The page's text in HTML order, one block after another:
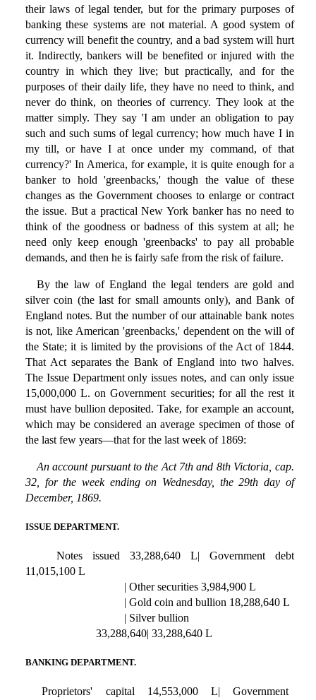
their laws of legal tender, but for the primary purposes of
banking these systems are not material. A good system of
currency will benefit the country, and a bad system will hurt
it. Indirectly, bankers will be benefited or injured with the
country in which they live; but practically, and for the
purposes of their daily life, they have no need to think, and
never do think, on theories of currency. They look at the
matter simply. They say 'I am under an obligation to pay
such and such sums of legal currency; how much have I in
my till, or have I at once under my command, of that
currency?' In America, for example, it is quite enough for a
banker to hold 'greenbacks,' though the value of these
changes as the Government chooses to enlarge or contract
the issue. But a practical New York banker has no need to
think of the goodness or badness of this system at all; he
need only keep enough 'greenbacks' to pay all probable
demands, and then he is fairly safe from the risk of failure.
By the law of England the legal tenders are gold and
silver coin (the last for small amounts only), and Bank of
England notes. But the number of our attainable bank notes
is not, like American 'greenbacks,' dependent on the will of
the State; it is limited by the provisions of the Act of 1844.
That Act separates the Bank of England into two halves.
The Issue Department only issues notes, and can only issue
15,000,000 L. on Government securities; for all the rest it
must have bullion deposited. Take, for example an account,
which may be considered an average specimen of those of
the last few years—that for the last week of 1869:
An account pursuant to the Act 7th and 8th Victoria, cap.
32, for the week ending on Wednesday, the 29th day of
December, 1869.
ISSUE DEPARTMENT.
Notes issued 33,288,640 L| Government debt
11,015,100 L
| Other securities 3,984,900 L
| Gold coin and bullion 18,288,640 L
| Silver bullion
33,288,640| 33,288,640 L
BANKING DEPARTMENT.
Proprietors' capital 14,553,000 L| Government